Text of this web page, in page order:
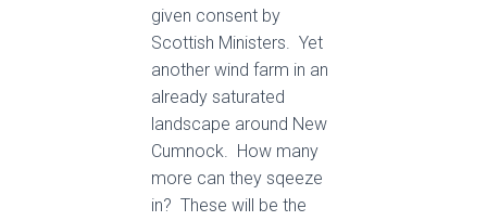
given consent by
Scottish Ministers. Yet
another wind farm in an
already saturated
landscape around New
Cumnock. How many
more can they sqeeze
in? These will be the